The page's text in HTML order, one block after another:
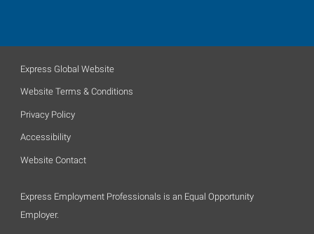
Express Global Website
Website Terms & Conditions
Privacy Policy
Accessibility
Website Contact
Express Employment Professionals is an Equal Opportunity
Employer.